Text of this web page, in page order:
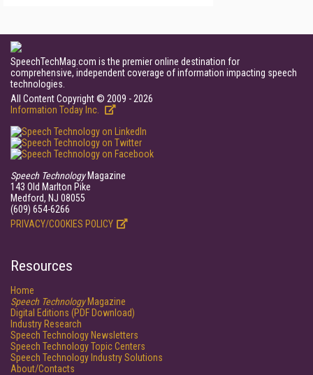
SpeechTechMag.com is the premier online destination for
comprehensive, independent coverage of information impacting speech
technologies.
All Content Copyright © 2009 - 2026
Information Today Inc.
Speech TechnologyMagazine
143 Old Marlton Pike
Medford, NJ 08055
(609) 654-6266
PRIVACY/COOKIES POLICY
Resources
Home
Speech TechnologyMagazine
Digital Editions (PDF Download)
Industry Research
Speech Technology Newsletters
Speech Technology Topic Centers
Speech Technology Industry Solutions
About/Contacts